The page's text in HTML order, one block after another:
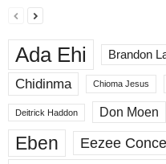
Ada Ehi Brandon
Chidinma
Chioma Jesus
Deitrick Haddon Don Moen
Eben Eezee